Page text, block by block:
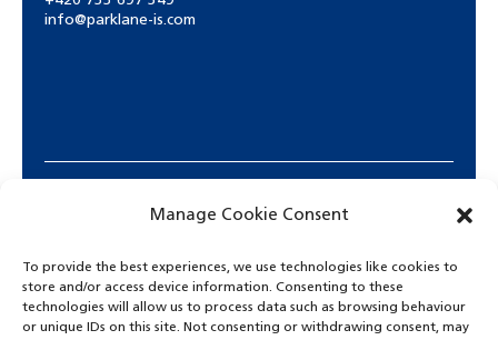
Manage Cookie Consent
To provide the best experiences, we use technologies like cookies to
store and/or access device information. Consenting to these
technologies will allow us to process data such as browsing behaviour
or unique IDs on this site. Not consenting or withdrawing consent, may
info@parklane-is.com